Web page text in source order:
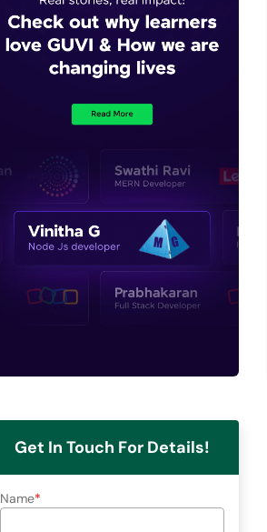
Get In Touch For Details!
Name